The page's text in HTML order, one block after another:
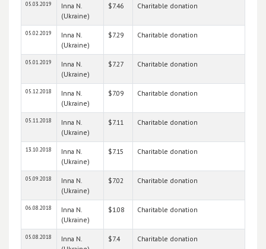
05.03.2019
Inna N.
(Ukraine)
$7.46 Charitable donation
05.02.2019
Inna N.
(Ukraine)
$7.29 Charitable donation
05.01.2019
Inna N.
(Ukraine)
$7.27 Charitable donation
05.12.2018
Inna N.
(Ukraine)
$7.09 Charitable donation
05.11.2018
Inna N.
(Ukraine)
$7.11 Charitable donation
13.10.2018
Inna N.
(Ukraine)
$7.15 Charitable donation
05.09.2018
Inna N.
(Ukraine)
$7.02 Charitable donation
06.08.2018
Inna N.
(Ukraine)
$1.08 Charitable donation
05.08.2018
Inna N.
$7.4 Charitable donation